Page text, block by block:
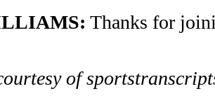
Thanks for
of